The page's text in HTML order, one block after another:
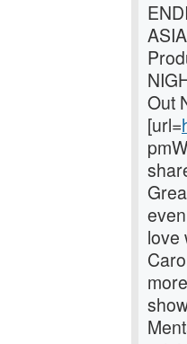
Out
[url=
love